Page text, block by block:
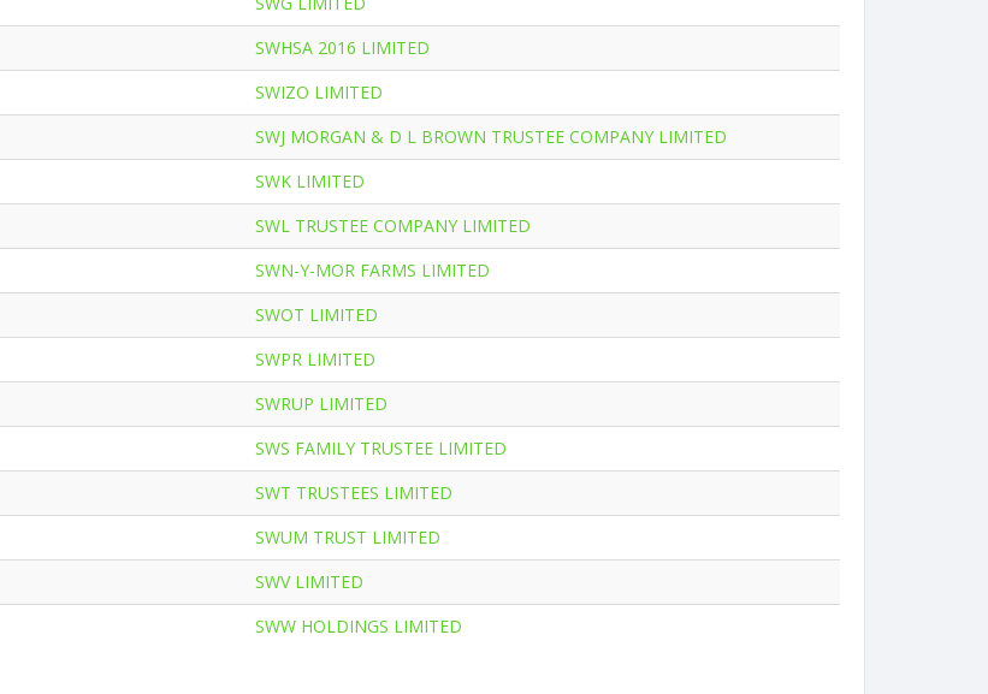
SWHSA 2016 LIMITED
SWIZO LIMITED
SWJ MORGAN & D L BROWN TRUSTEE COMPANY LIMITED
SWK LIMITED
SWL TRUSTEE COMPANY LIMITED
SWN-Y-MOR FARMS LIMITED
SWOT LIMITED
SWPR LIMITED
SWRUP LIMITED
SWS FAMILY TRUSTEE LIMITED
SWT TRUSTEES LIMITED
SWUM TRUST LIMITED
SWV LIMITED
SWW HOLDINGS LIMITED